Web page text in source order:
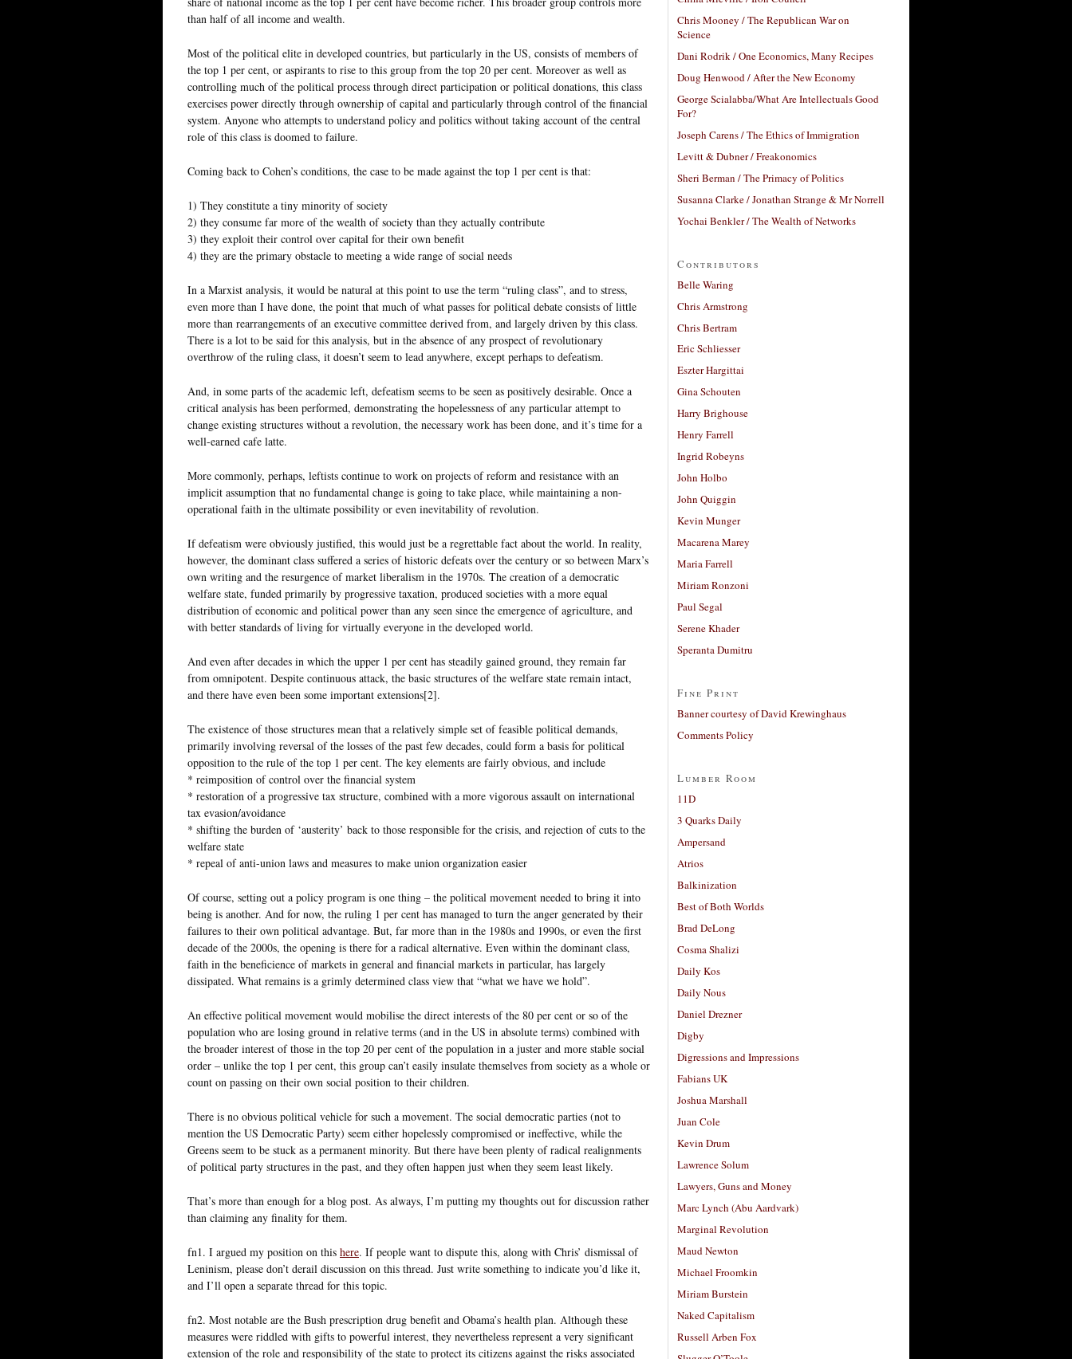
than half of all income and wealth.
Most of the political elite in developed countries, but particularly in the US, consists of members of
the top 1 per cent, or aspirants to rise to this group from the top 20 per cent. Moreover as well as
controlling much of the political process through direct participation or political donations, this class
exercises power directly through ownership of capital and particularly through control of the financial
system. Anyone who attempts to understand policy and politics without taking account of the central
role of this class is doomed to failure.
Coming back to Cohen’s conditions, the case to be made against the top 1 per cent is that:
1) They constitute a tiny minority of society
2) they consume far more of the wealth of society than they actually contribute
3) they exploit their control over capital for their own benefit
4) they are the primary obstacle to meeting a wide range of social needs
In a Marxist analysis, it would be natural at this point to use the term “ruling class”, and to stress,
even more than I have done, the point that much of what passes for political debate consists of little
more than rearrangements of an executive committee derived from, and largely driven by this class.
There is a lot to be said for this analysis, but in the absence of any prospect of revolutionary
overthrow of the ruling class, it doesn’t seem to lead anywhere, except perhaps to defeatism.
And, in some parts of the academic left, defeatism seems to be seen as positively desirable. Once a
critical analysis has been performed, demonstrating the hopelessness of any particular attempt to
change existing structures without a revolution, the necessary work has been done, and it’s time for a
well-earned cafe latte.
More commonly, perhaps, leftists continue to work on projects of reform and resistance with an
implicit assumption that no fundamental change is going to take place, while maintaining a non-
operational faith in the ultimate possibility or even inevitability of revolution.
If defeatism were obviously justified, this would just be a regrettable fact about the world. In reality,
however, the dominant class suffered a series of historic defeats over the century or so between Marx’s
own writing and the resurgence of market liberalism in the 1970s. The creation of a democratic
welfare state, funded primarily by progressive taxation, produced societies with a more equal
distribution of economic and political power than any seen since the emergence of agriculture, and
with better standards of living for virtually everyone in the developed world.
And even after decades in which the upper 1 per cent has steadily gained ground, they remain far
from omnipotent. Despite continuous attack, the basic structures of the welfare state remain intact,
and there have even been some important extensions[2].
The existence of those structures mean that a relatively simple set of feasible political demands,
primarily involving reversal of the losses of the past few decades, could form a basis for political
opposition to the rule of the top 1 per cent. The key elements are fairly obvious, and include
* reimposition of control over the financial system
* restoration of a progressive tax structure, combined with a more vigorous assault on international
tax evasion/avoidance
* shifting the burden of ‘austerity’ back to those responsible for the crisis, and rejection of cuts to the
welfare state
* repeal of anti-union laws and measures to make union organization easier
Of course, setting out a policy program is one thing – the political movement needed to bring it into
being is another. And for now, the ruling 1 per cent has managed to turn the anger generated by their
failures to their own political advantage. But, far more than in the 1980s and 1990s, or even the first
decade of the 2000s, the opening is there for a radical alternative. Even within the dominant class,
faith in the beneficience of markets in general and financial markets in particular, has largely
dissipated. What remains is a grimly determined class view that “what we have we hold”.
An effective political movement would mobilise the direct interests of the 80 per cent or so of the
population who are losing ground in relative terms (and in the US in absolute terms) combined with
the broader interest of those in the top 20 per cent of the population in a juster and more stable social
order – unlike the top 1 per cent, this group can’t easily insulate themselves from society as a whole or
count on passing on their own social position to their children.
There is no obvious political vehicle for such a movement. The social democratic parties (not to
mention the US Democratic Party) seem either hopelessly compromised or ineffective, while the
Greens seem to be stuck as a permanent minority. But there have been plenty of radical realignments
of political party structures in the past, and they often happen just when they seem least likely.
That’s more than enough for a blog post. As always, I’m putting my thoughts out for discussion rather
than claiming any finality for them.
fn1. I argued my position on this here. If people want to dispute this, along with Chris’ dismissal of
Leninism, please don’t derail discussion on this thread. Just write something to indicate you’d like it,
and I’ll open a separate thread for this topic.
fn2. Most notable are the Bush prescription drug benefit and Obama’s health plan. Although these
measures were riddled with gifts to powerful interest, they nevertheless represent a very significant
extension of the role and responsibility of the state to protect its citizens against the risks associated
Chris Mooney / The Republican War on
Science
Dani Rodrik / One Economics, Many Recipes
Doug Henwood / After the New Economy
George Scialabba/What Are Intellectuals Good
For?
Joseph Carens / The Ethics of Immigration
Levitt & Dubner / Freakonomics
Sheri Berman / The Primacy of Politics
Susanna Clarke / Jonathan Strange & Mr Norrell
Yochai Benkler / The Wealth of Networks
Contributors
Belle Waring
Chris Armstrong
Chris Bertram
Eric Schliesser
Eszter Hargittai
Gina Schouten
Harry Brighouse
Henry Farrell
Ingrid Robeyns
John Holbo
John Quiggin
Kevin Munger
Macarena Marey
Maria Farrell
Miriam Ronzoni
Paul Segal
Serene Khader
Speranta Dumitru
Fine Print
Banner courtesy of David Krewinghaus
Comments Policy
Lumber Room
11D
3 Quarks Daily
Ampersand
Atrios
Balkinization
Best of Both Worlds
Brad DeLong
Cosma Shalizi
Daily Kos
Daily Nous
Daniel Drezner
Digby
Digressions and Impressions
Fabians UK
Joshua Marshall
Juan Cole
Kevin Drum
Lawrence Solum
Lawyers, Guns and Money
Marc Lynch (Abu Aardvark)
Marginal Revolution
Maud Newton
Michael Froomkin
Miriam Burstein
Naked Capitalism
Russell Arben Fox